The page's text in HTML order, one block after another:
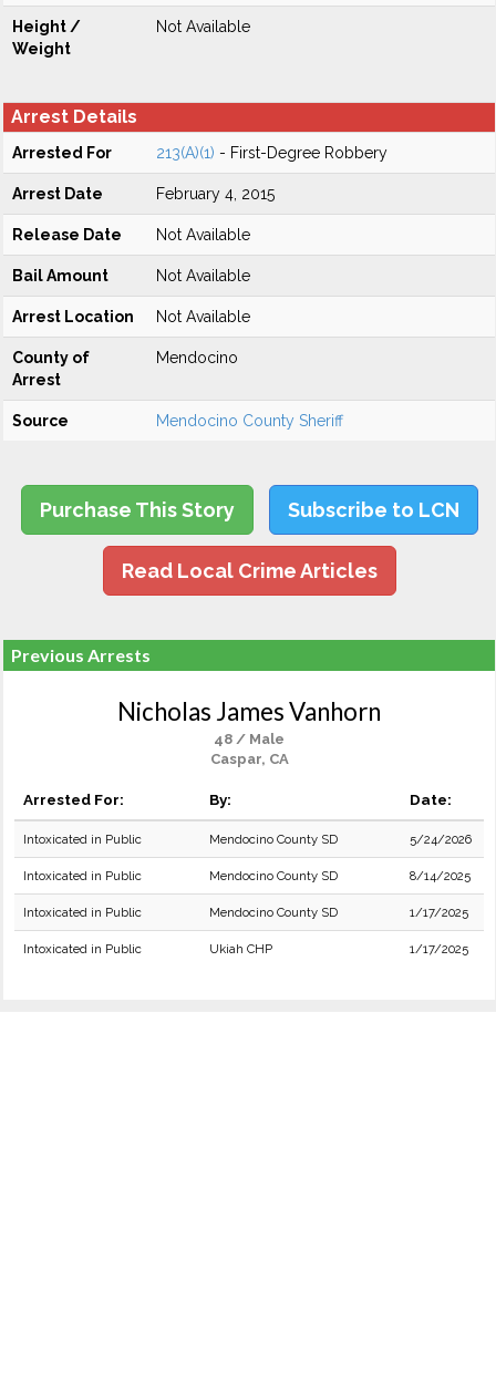
Height /
Weight
Not Available
Arrest Details
Arrested For 213(A)(1) - First-Degree Robbery
Arrest Date February 4, 2015
Release Date Not Available
Bail Amount Not Available
Arrest Location Not Available
County of
Arrest
Mendocino
Source Mendocino County Sheriff
Purchase This Story Subscribe to LCN
Read Local Crime Articles
Previous Arrests
Nicholas James Vanhorn
48 / Male
Caspar, CA
Arrested For: By: Date:
Intoxicated in Public Mendocino County SD 5/24/2026
Intoxicated in Public Mendocino County SD 8/14/2025
Intoxicated in Public Mendocino County SD 1/17/2025
Intoxicated in Public Ukiah CHP 1/17/2025